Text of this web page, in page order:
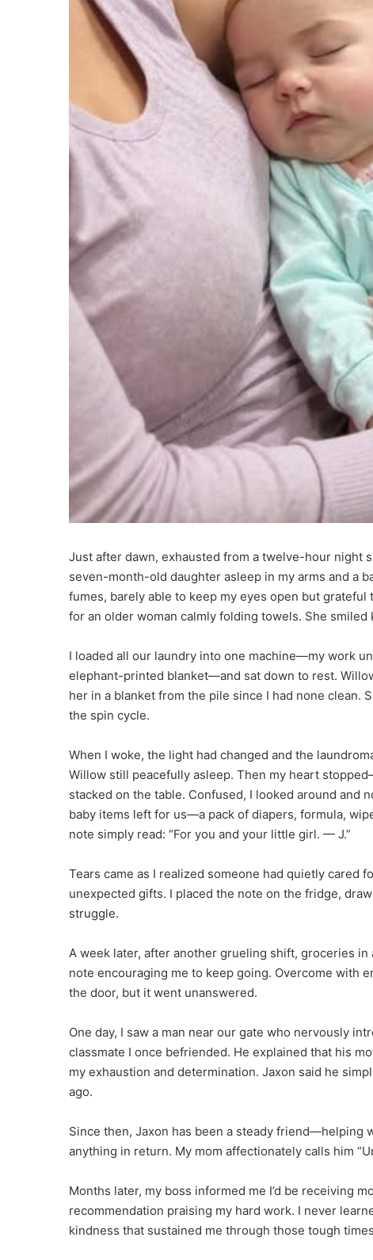
Just after dawn, exhausted from a twelve-hour night
seven-month-old daughter asleep in my arms and a
fumes, barely able to keep my eyes open but
for an older woman calmly folding towels. She
I loaded all our laundry into one machine—my work
elephant-printed blanket—and sat down to rest.
her in a blanket from the pile since I had none clean.
the spin cycle.
When I woke, the light had changed and the
Willow still peacefully asleep. Then my heart
stacked on the table. Confused, I looked around and
baby items left for us—a pack of diapers, formula,
note simply read: “For you and your little girl. — J.”
Tears came as I realized someone had quietly cared
unexpected gifts. I placed the note on the fridge,
struggle.
A week later, after another grueling shift, groceries
note encouraging me to keep going. Overcome with
the door, but it went unanswered.
One day, I saw a man near our gate who nervously
classmate I once befriended. He explained that his
my exhaustion and determination. Jaxon said he
ago.
Since then, Jaxon has been a steady
anything in return. My mom affectionately calls him
Months later, my boss informed me I’d be receiving
recommendation praising my hard work. I never
kindness that sustained me through those tough